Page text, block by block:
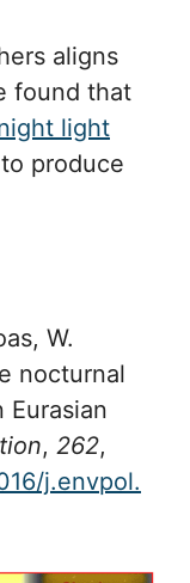
aligns
found that
light
produce
W.
nocturnal
, 262,
j.envpol.